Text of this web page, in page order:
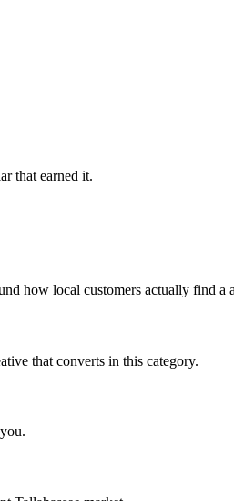
that earned it.
how local customers actually find a
that converts in this category.